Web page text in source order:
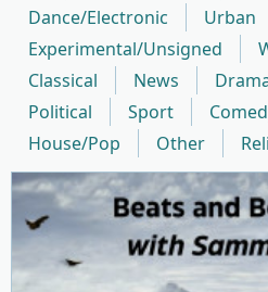
Dance/Electronic
Urban
Experimental/Unsigned
Classical
News
Political
Sport
House/Pop
Other